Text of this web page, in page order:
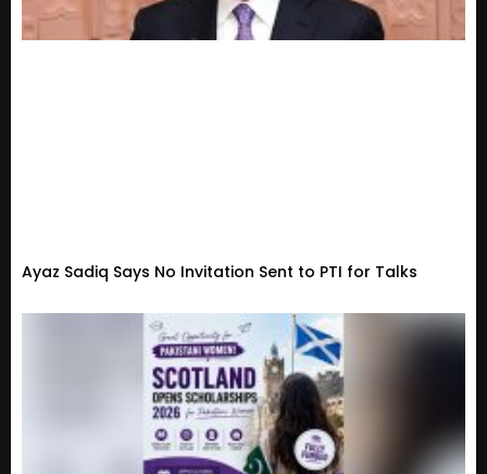
Ayaz Sadiq Says No Invitation Sent to PTI for Talks